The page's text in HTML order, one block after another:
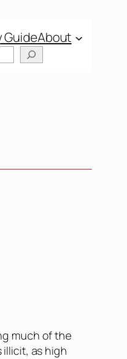
GuideAbout
much of the
illicit, as high